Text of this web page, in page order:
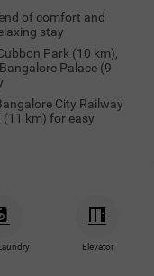
of comfort and
stay
Park (10 km),
Palace (9
City Railway
km) for easy
Elevator